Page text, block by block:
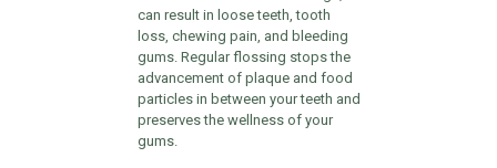
can result in loose teeth, tooth
loss, chewing pain, and bleeding
gums. Regular flossing stops the
advancement of plaque and food
particles in between your teeth and
preserves the wellness of your
gums.